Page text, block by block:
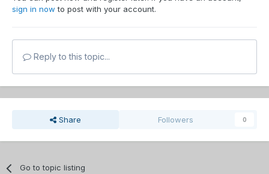
sign in now to post with your account.
Reply to this topic...
Share Followers 0
Go to topic listing